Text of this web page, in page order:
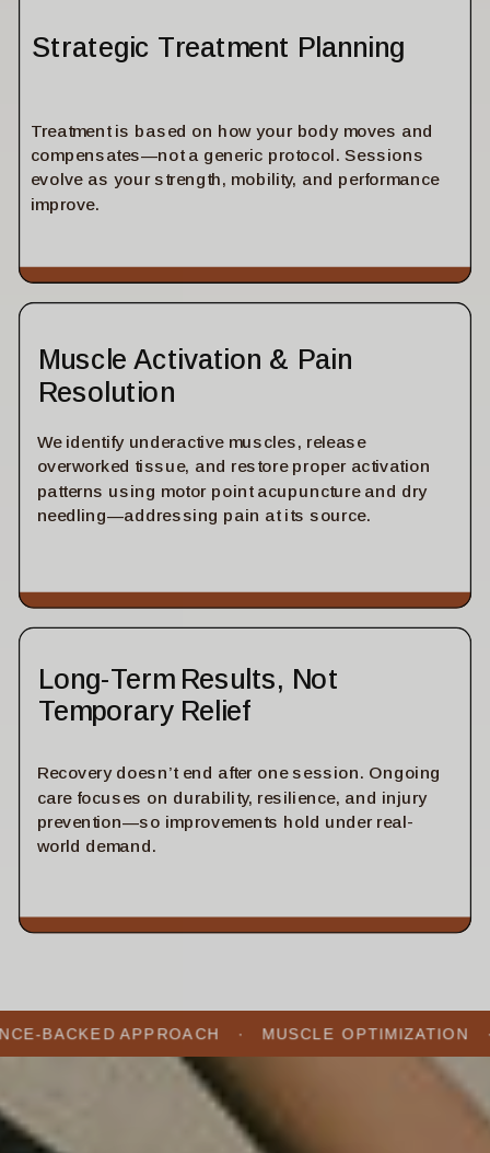
Recovery doesn’t end after one session. Ongoing
care focuses on durability, resilience, and injury
prevention—so improvements hold under real-
world demand.
Long-Term Results, Not
Temporary Relief
We identify underactive muscles, release
overworked tissue, and restore proper activation
patterns using motor point acupuncture and dry
needling—addressing pain at its source.
Muscle Activation & Pain
Resolution
Treatment is based on how your body moves and
compensates—not a generic protocol. Sessions
evolve as your strength, mobility, and performance
improve.
Strategic Treatment Planning
APPROACH ​ ​ ​· ​ ​ MUSCLE OPTIMIZATION ​ ​ ​·